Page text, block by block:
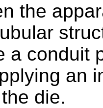
the
a conduit
an
die.